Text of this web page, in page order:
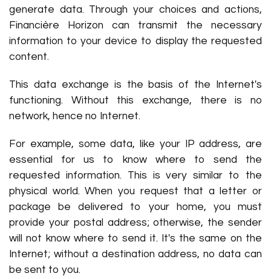
generate data. Through your choices and actions,
Financière Horizon can transmit the necessary
information to your device to display the requested
content.
This data exchange is the basis of the Internet's
functioning. Without this exchange, there is no
network, hence no Internet.
For example, some data, like your IP address, are
essential for us to know where to send the
requested information. This is very similar to the
physical world. When you request that a letter or
package be delivered to your home, you must
provide your postal address; otherwise, the sender
will not know where to send it. It's the same on the
Internet; without a destination address, no data can
be sent to you.